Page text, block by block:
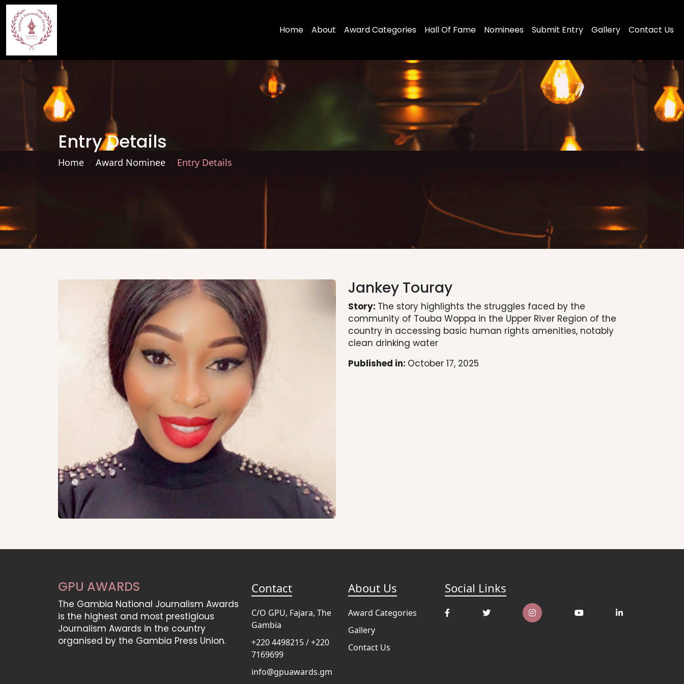
Home About Award Categories Hall Of Fame Nominees Submit Entry Gallery Contact Us
Entry Details
Home Award Nominee Entry Details
Jankey Touray
Story: The story highlights the struggles faced by the
community of Touba Woppa in the Upper River Region of the
country in accessing basic human rights amenities, notably
clean drinking water
Published in: October 17, 2025
GPU AWARDS
The Gambia National Journalism Awards
is the highest and most prestigious
Journalism Awards in the country
organised by the Gambia Press Union.
Contact
C/O GPU, Fajara, The
Gambia
+220 4498215 / +220
7169699
info@gpuawards.gm
About Us
Award Categories
Gallery
Contact Us
Social Links